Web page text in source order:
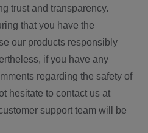
trust and transparency.
that you have the
our products responsibly
if you have any
regarding the safety of
hesitate to contact us at
support team will be